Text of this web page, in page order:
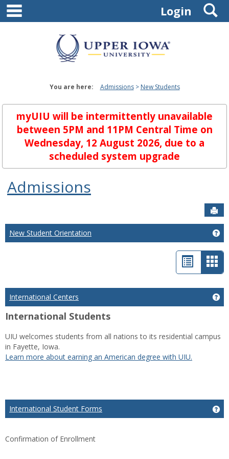
Skip
content
Login
You are here: Admissions New Students
myUIU will be intermittently unavailable
between 5PM and 11PM Central Time on
Wednesday, 12 August 2026, due to a
scheduled system upgrade
Admissions
New Student Orientation
List
view
International Centers
International Students
UIU welcomes students from all nations to its residential campus
in Fayette, Iowa.
Learn more about earning an American degree with UIU.
International Student Forms
Confirmation of Enrollment